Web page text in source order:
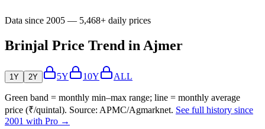
Data since 2005 — 5,468+ daily prices
Brinjal Price Trend in Ajmer
1Y 2Y 5Y 10Y ALL
Green band = monthly min–max range; line = monthly average
price (₹/quintal). Source: APMC/Agmarknet. See full history since
2001 with Pro →